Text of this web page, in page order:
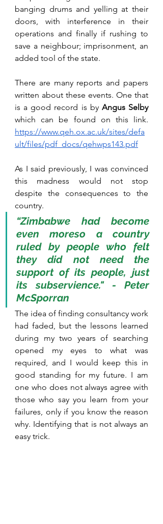
banging drums and yelling at their
doors, with interference in their
operations and finally if rushing to
save a neighbour; imprisonment, an
added tool of the state.
There are many reports and papers
written about these events. One that
is a good record is by Angus Selby
https://www.qeh.ox.ac.uk/sites/defa
ult/files/pdf_docs/qehwps143.pdf
As I said previously, I was convinced
this madness would not stop
despite the consequences to the
country.
“Zimbabwe had become
even moreso a country
ruled by people who felt
they did not need the
support of its people, just
its subservience." - Peter
McSporran
The idea of finding consultancy work
had faded, but the lessons learned
during my two years of searching
opened my eyes to what was
required, and I would keep this in
good standing for my future. I am
one who does not always agree with
those who say you learn from your
failures, only if you know the reason
why. Identifying that is not always an
easy trick.